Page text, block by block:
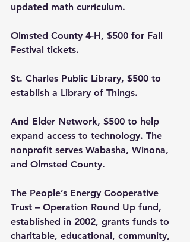
updated math curriculum.
Olmsted County 4-H, $500 for Fall
Festival tickets.
St. Charles Public Library, $500 to
establish a Library of Things.
And Elder Network, $500 to help
expand access to technology. The
nonprofit serves Wabasha, Winona,
and Olmsted County.
The People’s Energy Cooperative
Trust – Operation Round Up fund,
established in 2002, grants funds to
charitable, educational, community,